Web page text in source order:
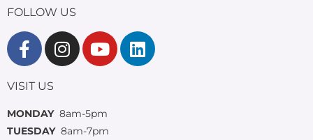
FOLLOW US
VISIT US
MONDAY8am-5pm
TUESDAY 8am-7pm